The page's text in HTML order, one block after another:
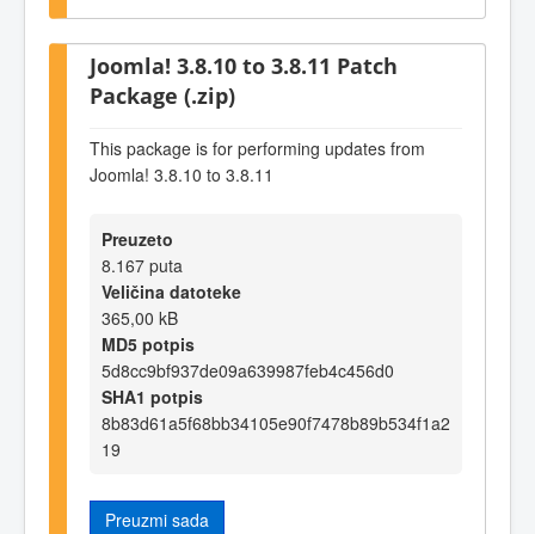
Joomla! 3.8.10 to 3.8.11 Patch
Package (.zip)
This package is for performing updates from
Joomla! 3.8.10 to 3.8.11
Preuzeto
8.167 puta
Veličina datoteke
365,00 kB
MD5 potpis
5d8cc9bf937de09a639987feb4c456d0
SHA1 potpis
8b83d61a5f68bb34105e90f7478b89b534f1a2
19
Preuzmi sada